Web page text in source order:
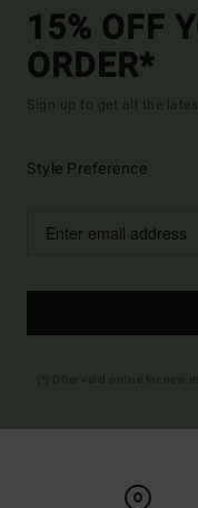
15% OFF
ORDER*
Sign up to get all the
Style Preference